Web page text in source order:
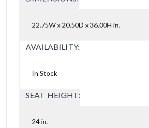
22.75W x 20.50D x 36.00H in.
AVAILABILITY:
In Stock
SEAT HEIGHT:
24 in.